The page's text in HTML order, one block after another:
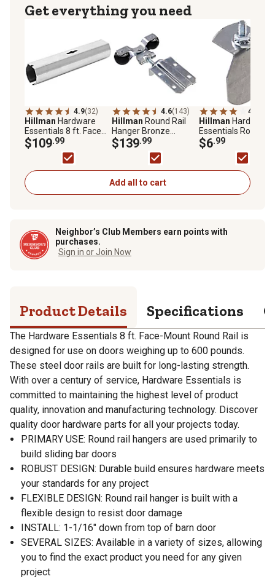
Get everything you need
4.9(32)
Hillman Hardware
Essentials 8 ft. Face
Mount Round Rail,
Galvanized
$109.99
4.6(143)
Hillman Round Rail
Hanger Bronze
Brushing, Strap, 2-
Pack
$139.99
4.0
Hillman Hardware
Essentials Round
End Cap,
$6.99
Add all to cart
Neighbor’s Club Members earn points with
purchases.
Sign in or Join Now
Product Details Specifications
The Hardware Essentials 8 ft. Face-Mount Round Rail is
designed for use on doors weighing up to 600 pounds.
These steel door rails are built for long-lasting strength.
With over a century of service, Hardware Essentials is
committed to maintaining the highest level of product
quality, innovation and manufacturing technology. Discover
quality door hardware parts for all your projects today.
PRIMARY USE: Round rail hangers are used primarily to
build sliding bar doors
ROBUST DESIGN: Durable build ensures hardware meets
your standards for any project
FLEXIBLE DESIGN: Round rail hanger is built with a
flexible design to resist door damage
INSTALL: 1-1/16" down from top of barn door
SEVERAL SIZES: Available in a variety of sizes, allowing
you to find the exact product you need for any given
project